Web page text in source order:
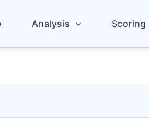
Analysis Scoring